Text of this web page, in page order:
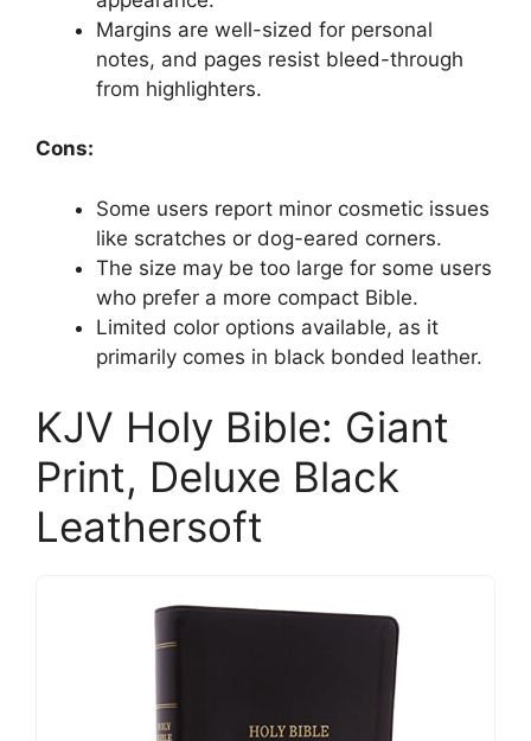
Margins are well-sized for personal
notes, and pages resist bleed-through
from highlighters.
Cons:
Some users report minor cosmetic issues
like scratches or dog-eared corners.
The size may be too large for some users
who prefer a more compact Bible.
Limited color options available, as it
primarily comes in black bonded leather.
KJV Holy Bible: Giant
Print, Deluxe Black
Leathersoft